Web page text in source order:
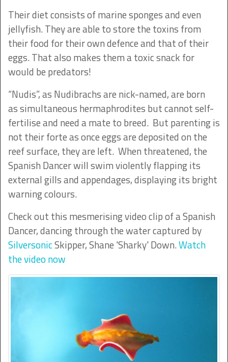
Their diet consists of marine sponges and even
jellyfish. They are able to store the toxins from
their food for their own defence and that of their
eggs. That also makes them a toxic snack for
would be predators!
“Nudis”, as Nudibrachs are nick-named, are born
as simultaneous hermaphrodites but cannot self-
fertilise and need a mate to breed. But parenting is
not their forte as once eggs are deposited on the
reef surface, they are left. When threatened, the
Spanish Dancer will swim violently flapping its
external gills and appendages, displaying its bright
warning colours.
Check out this mesmerising video clip of a Spanish
Dancer, dancing through the water captured by
SilversonicSkipper, Shane 'Sharky' Down.Watch
the video now